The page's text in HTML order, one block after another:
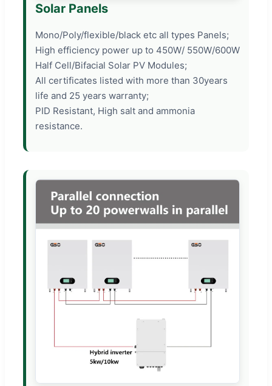
Solar Panels
Mono/Poly/flexible/black etc all types Panels;
High efficiency power up to 450W/ 550W/600W
Half Cell/Bifacial Solar PV Modules;
All certificates listed with more than 30years
life and 25 years warranty;
PID Resistant, High salt and ammonia
resistance.